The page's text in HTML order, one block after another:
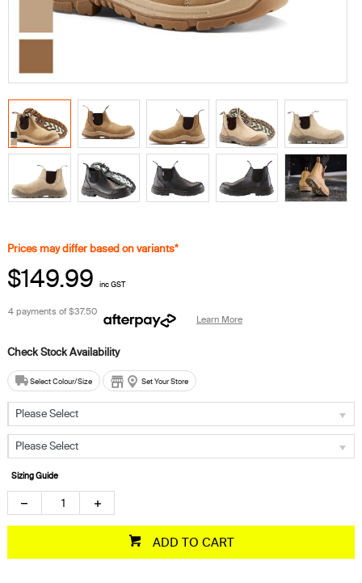
Prices may differ based on variants*
$149.99 inc GST
4 payments of$37.50
Learn More
Select Colour/Size Set Your Store
Please Select
Please Select
Sizing Guide
ADD TO CART